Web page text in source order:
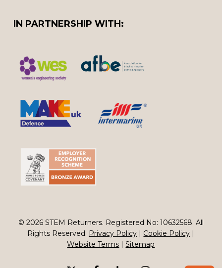
IN PARTNERSHIP WITH:
© 2026 STEM Returners. Registered No: 10632568. All
Rights Reserved. Privacy Policy | Cookie Policy |
Website Terms |Sitemap